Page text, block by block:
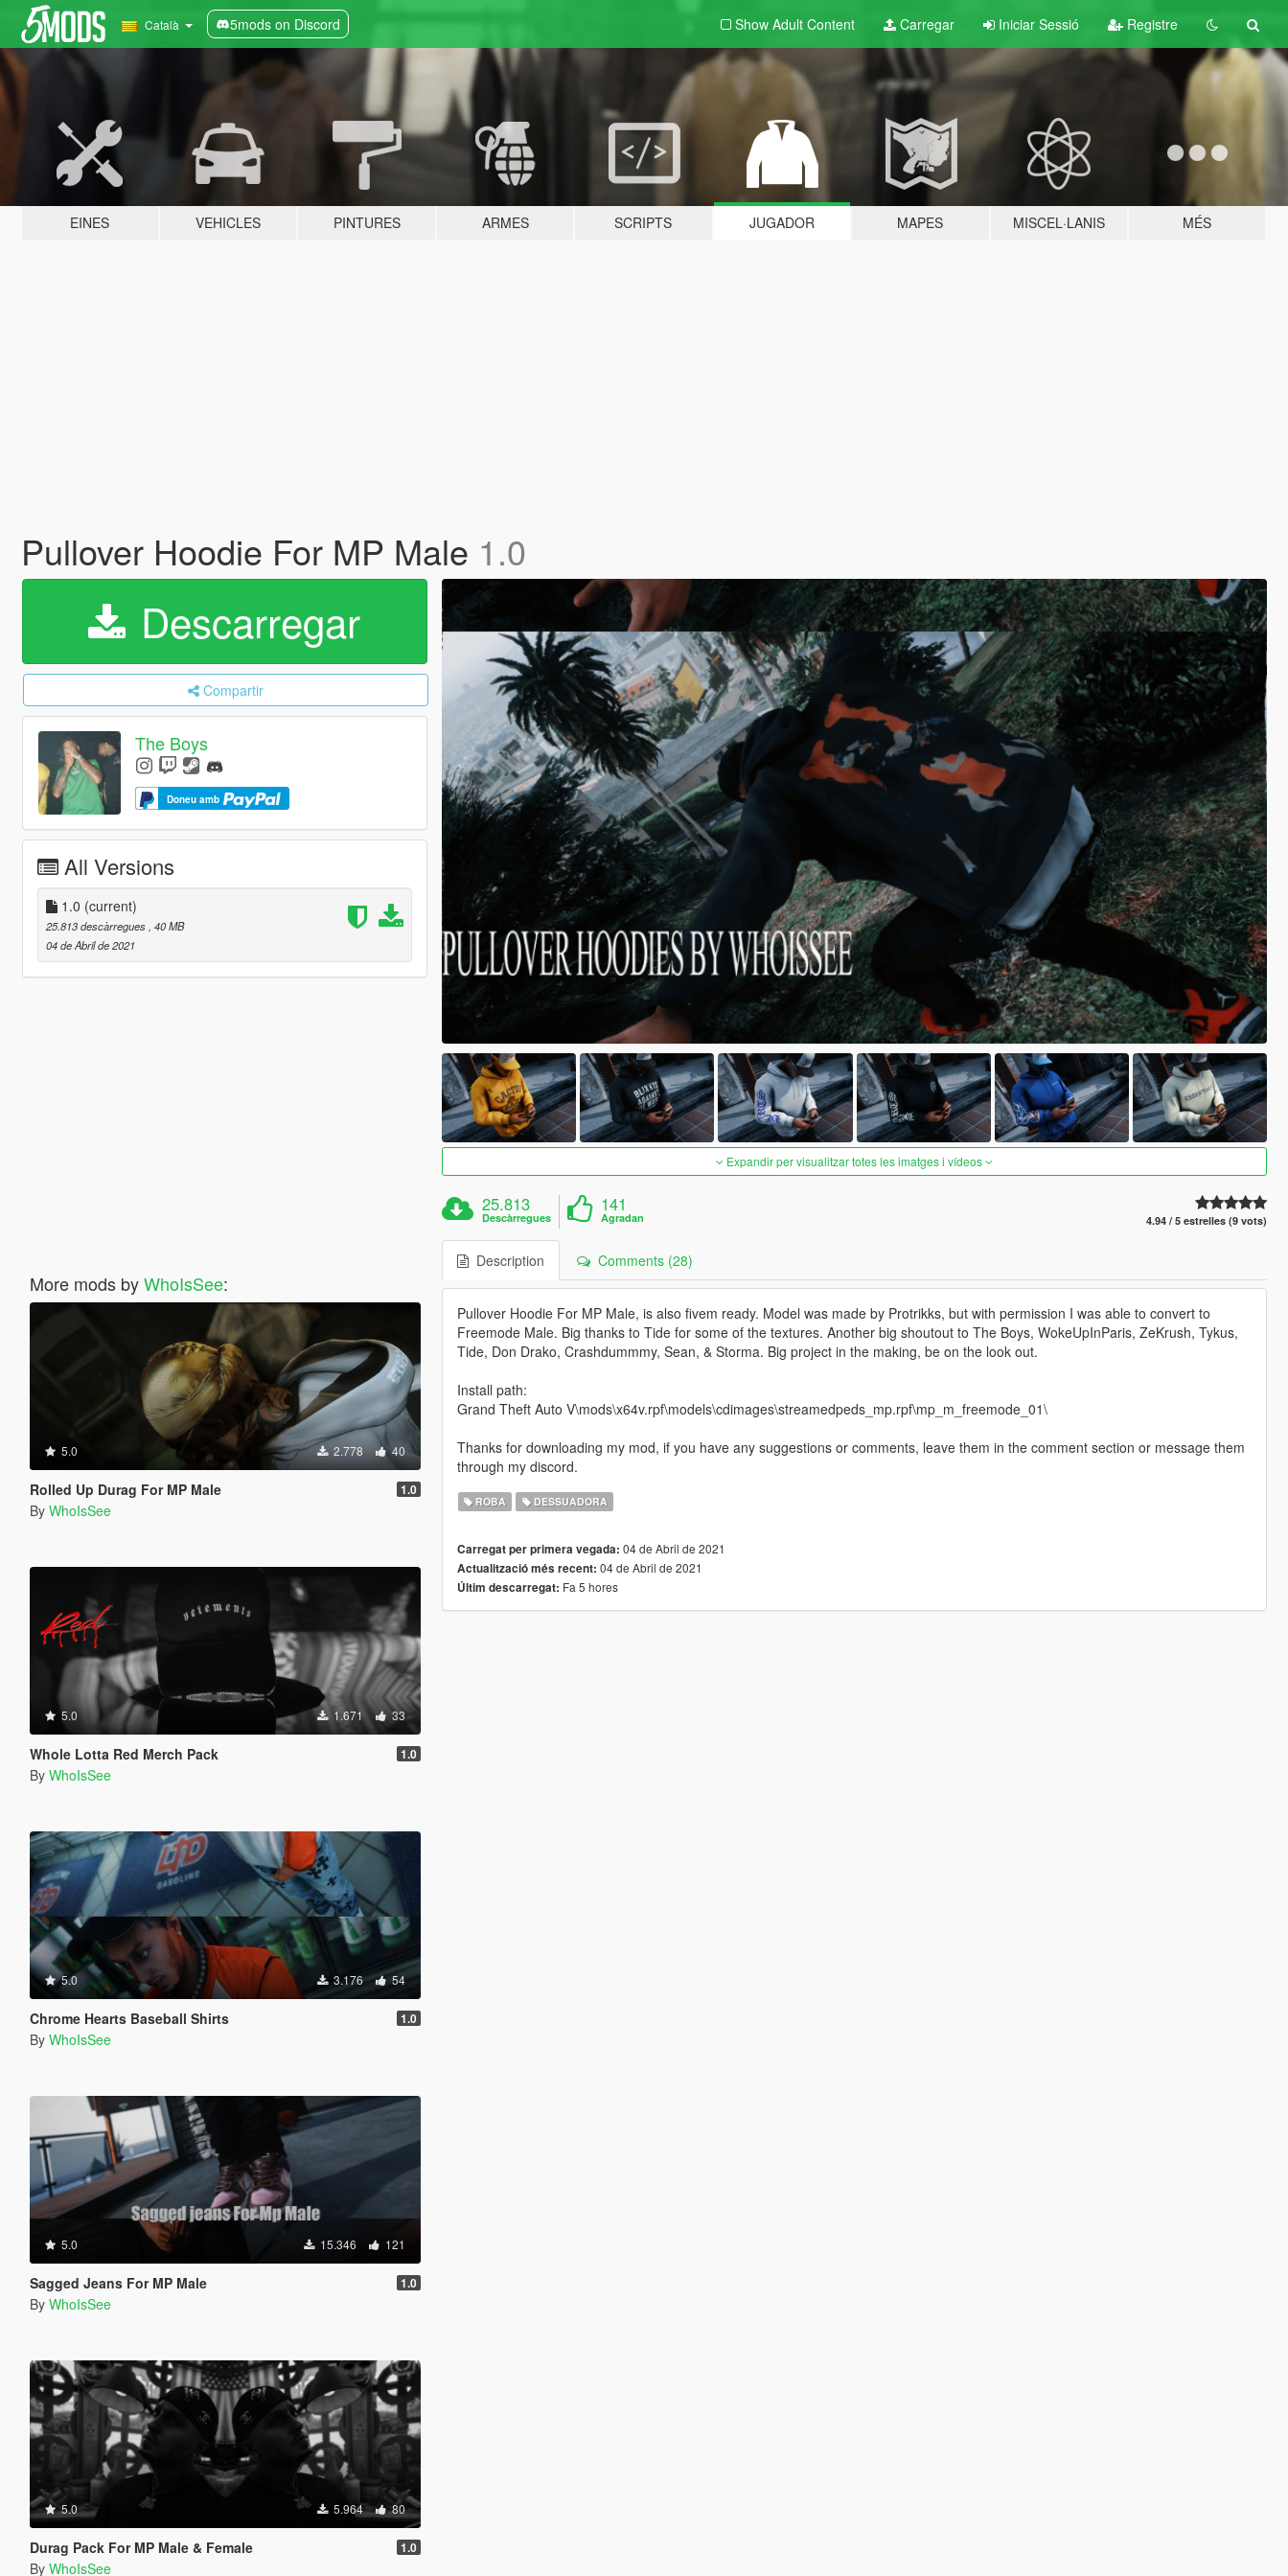
Català 5mods on Discord Show Adult Content Carregar Iniciar Sessió Registre
EINES VEHICLES PINTURES ARMES SCRIPTS JUGADOR MAPES MISCEL·LANIS MÉS
Pullover Hoodie For MP Male 1.0
Descarregar
Compartir
The Boys
Doneu amb
All Versions
1.0 (current)
25.813 descàrregues , 40 MB
04 de Abril de 2021
More mods byWhoIsSee:
5.0 2.778 40
Rolled Up Durag For MP Male 1.0
By WhoIsSee
5.0 1.671 33
Whole Lotta Red Merch Pack 1.0
By WhoIsSee
5.0 3.176 54
Chrome Hearts Baseball Shirts 1.0
By WhoIsSee
5.0 15.346 121
Sagged Jeans For MP Male 1.0
By WhoIsSee
5.0 5.964 80
Durag Pack For MP Male & Female 1.0
By WhoIsSee
Expandir per visualitzar totes les imatges i vídeos
25.813
Descàrregues
141
Agradan 4.94 / 5 estrelles (9 vots)
Description Comments (28)
Pullover Hoodie For MP Male, is also fivem ready. Model was made by Protrikks, but with permission I was able to convert to
Freemode Male. Big thanks to Tide for some of the textures. Another big shoutout to The Boys, WokeUpInParis, ZeKrush, Tykus,
Tide, Don Drako, Crashdummmy, Sean, & Storma. Big project in the making, be on the look out.
Install path:
Grand Theft Auto V\mods\x64v.rpf\models\cdimages\streamedpeds_mp.rpf\mp_m_freemode_01\
Thanks for downloading my mod, if you have any suggestions or comments, leave them in the comment section or message them
through my discord.
ROBA DESSUADORA
Carregat per primera vegada: 04 de Abril de 2021
Actualització més recent: 04 de Abril de 2021
Últim descarregat: Fa 5 hores